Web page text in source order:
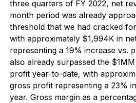
three quarters of FY 2022, net
month period was already
threshold that we had cracked
with approximately $1,994K in
representing a 19% increase vs.
also already surpassed the
profit year-to-date, with
gross profit representing a 23%
year. Gross margin as a